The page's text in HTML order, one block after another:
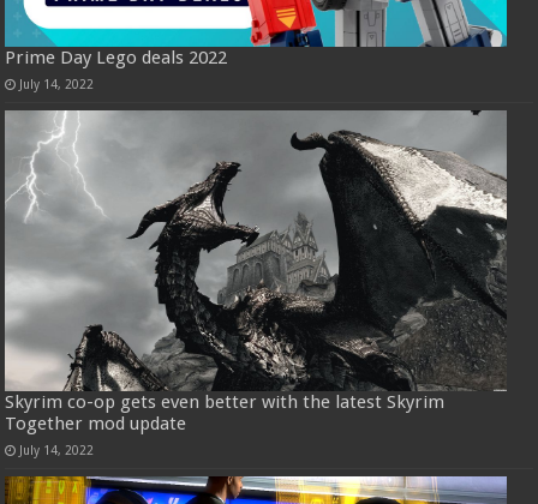
Prime Day Lego deals 2022
July 14, 2022
Skyrim co-op gets even better with the latest Skyrim
Together mod update
July 14, 2022